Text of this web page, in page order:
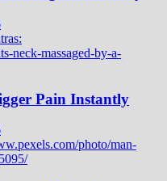
Pain Instantly